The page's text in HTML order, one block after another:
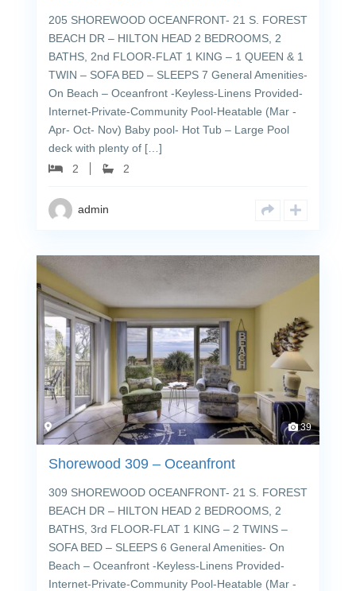
205 SHOREWOOD OCEANFRONT- 21 S. FOREST
BEACH DR – HILTON HEAD 2 BEDROOMS, 2
BATHS, 2nd FLOOR-FLAT 1 KING – 1 QUEEN & 1
TWIN – SOFA BED – SLEEPS 7 General Amenities-
On Beach – Oceanfront -Keyless-Linens Provided-
Internet-Private-Community Pool-Heatable (Mar -
Apr- Oct- Nov) Baby pool- Hot Tub – Large Pool
deck with plenty of […]
2
2
admin
39
Shorewood 309 – Oceanfront
309 SHOREWOOD OCEANFRONT- 21 S. FOREST
BEACH DR – HILTON HEAD 2 BEDROOMS, 2
BATHS, 3rd FLOOR-FLAT 1 KING – 2 TWINS –
SOFA BED – SLEEPS 6 General Amenities- On
Beach – Oceanfront -Keyless-Linens Provided-
Internet-Private-Community Pool-Heatable (Mar -